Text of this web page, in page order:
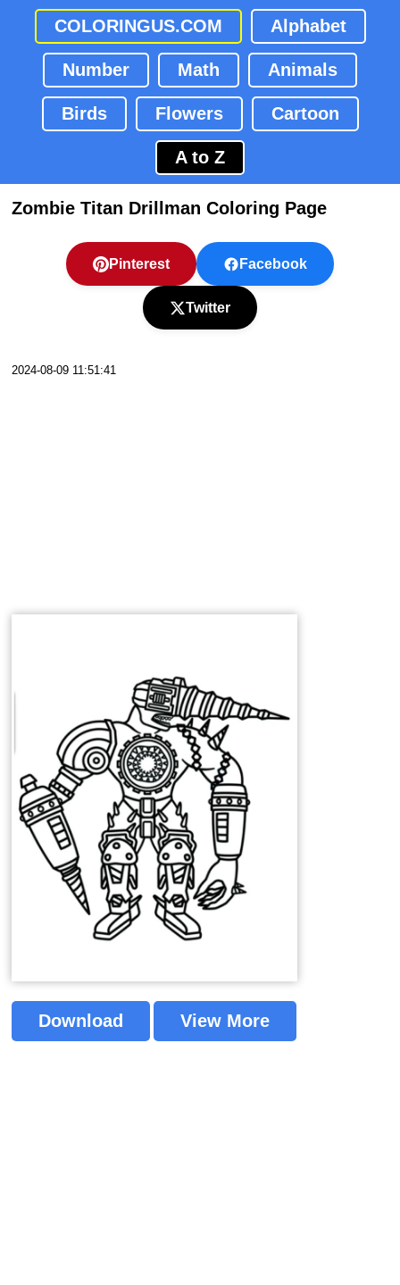
COLORINGUS.COM Alphabet
Number Math Animals
Birds Flowers Cartoon
A to Z
Zombie Titan Drillman Coloring Page
Pinterest Facebook
Twitter
2024-08-09 11:51:41
Download View More